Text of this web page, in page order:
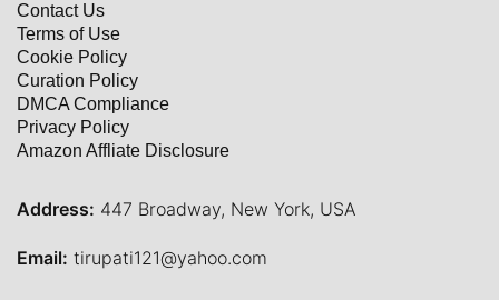
Contact Us
Terms of Use
Cookie Policy
Curation Policy
DMCA Compliance
Privacy Policy
Amazon Affliate Disclosure
Address: 447 Broadway, New York, USA
Email: tirupati121@yahoo.com